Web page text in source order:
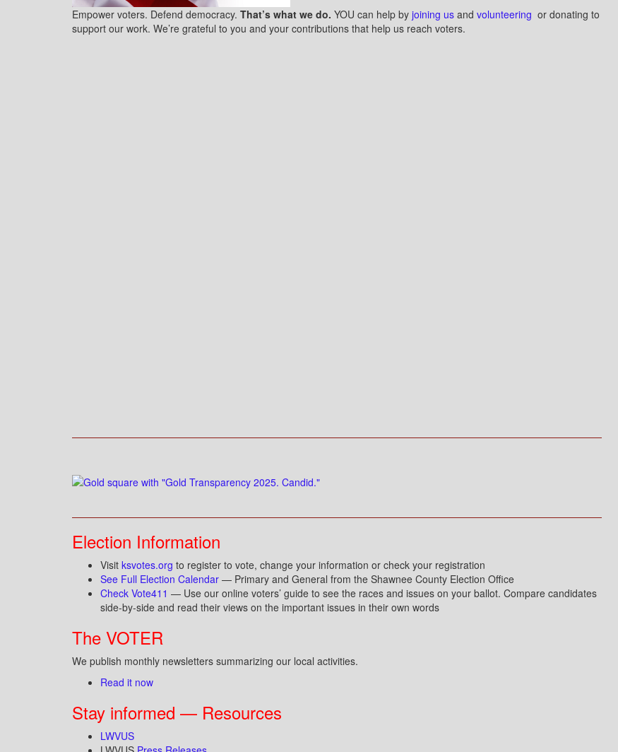
Empower voters. Defend democracy. That’s what we do. YOU can help by joining us and volunteering or donating to
support our work. We’re grateful to you and your contributions that help us reach voters.
Election Information
Visit ksvotes.org to register to vote, change your information or check your registration
See Full Election Calendar — Primary and General from the Shawnee County Election Office
Check Vote411 — Use our online voters’ guide to see the races and issues on your ballot. Compare candidates
side-by-side and read their views on the important issues in their own words
The VOTER
We publish monthly newsletters summarizing our local activities.
Read it now
Stay informed — Resources
LWVUS